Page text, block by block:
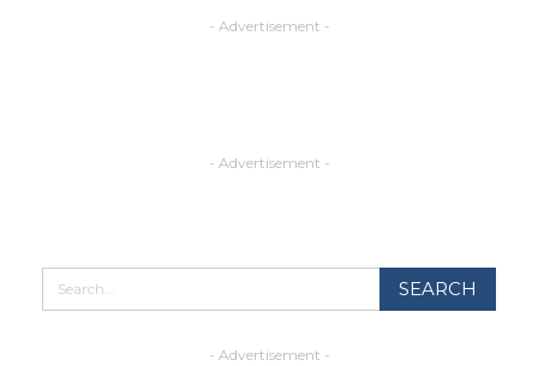
- Advertisement -
- Advertisement -
- Advertisement -